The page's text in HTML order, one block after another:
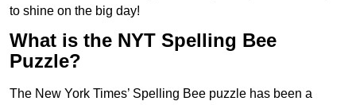
to shine on the big day!
What is the NYT Spelling Bee
Puzzle?
The New York Times’ Spelling Bee puzzle has been a